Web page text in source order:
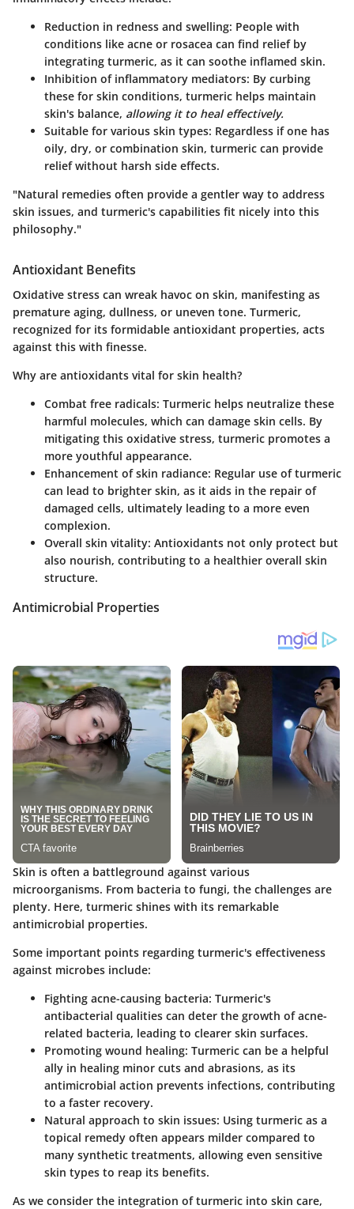
Reduction in redness and swelling: People with
conditions like acne or rosacea can find relief by
integrating turmeric, as it can soothe inflamed skin.
Inhibition of inflammatory mediators: By curbing
these for skin conditions, turmeric helps maintain
skin's balance, allowing it to heal effectively.
Suitable for various skin types: Regardless if one has
oily, dry, or combination skin, turmeric can provide
relief without harsh side effects.
"Natural remedies often provide a gentler way to address
skin issues, and turmeric's capabilities fit nicely into this
philosophy."
Antioxidant Benefits
Oxidative stress can wreak havoc on skin, manifesting as
premature aging, dullness, or uneven tone. Turmeric,
recognized for its formidable antioxidant properties, acts
against this with finesse.
Why are antioxidants vital for skin health?
Combat free radicals: Turmeric helps neutralize these
harmful molecules, which can damage skin cells. By
mitigating this oxidative stress, turmeric promotes a
more youthful appearance.
Enhancement of skin radiance: Regular use of turmeric
can lead to brighter skin, as it aids in the repair of
damaged cells, ultimately leading to a more even
complexion.
Overall skin vitality: Antioxidants not only protect but
also nourish, contributing to a healthier overall skin
structure.
Antimicrobial Properties
Skin is often a battleground against various
microorganisms. From bacteria to fungi, the challenges are
plenty. Here, turmeric shines with its remarkable
antimicrobial properties.
Some important points regarding turmeric's effectiveness
against microbes include:
Fighting acne-causing bacteria: Turmeric's
antibacterial qualities can deter the growth of acne-
related bacteria, leading to clearer skin surfaces.
Promoting wound healing: Turmeric can be a helpful
ally in healing minor cuts and abrasions, as its
antimicrobial action prevents infections, contributing
to a faster recovery.
Natural approach to skin issues: Using turmeric as a
topical remedy often appears milder compared to
many synthetic treatments, allowing even sensitive
skin types to reap its benefits.
As we consider the integration of turmeric into skin care,